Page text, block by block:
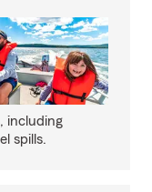
including
spills.